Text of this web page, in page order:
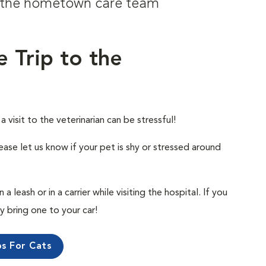
hometown care team
Trip to the
visit to the veterinarian can be stressful!
let us know if your pet is shy or stressed around
leash or in a carrier while visiting the hospital. If you
bring one to your car!
For Cats